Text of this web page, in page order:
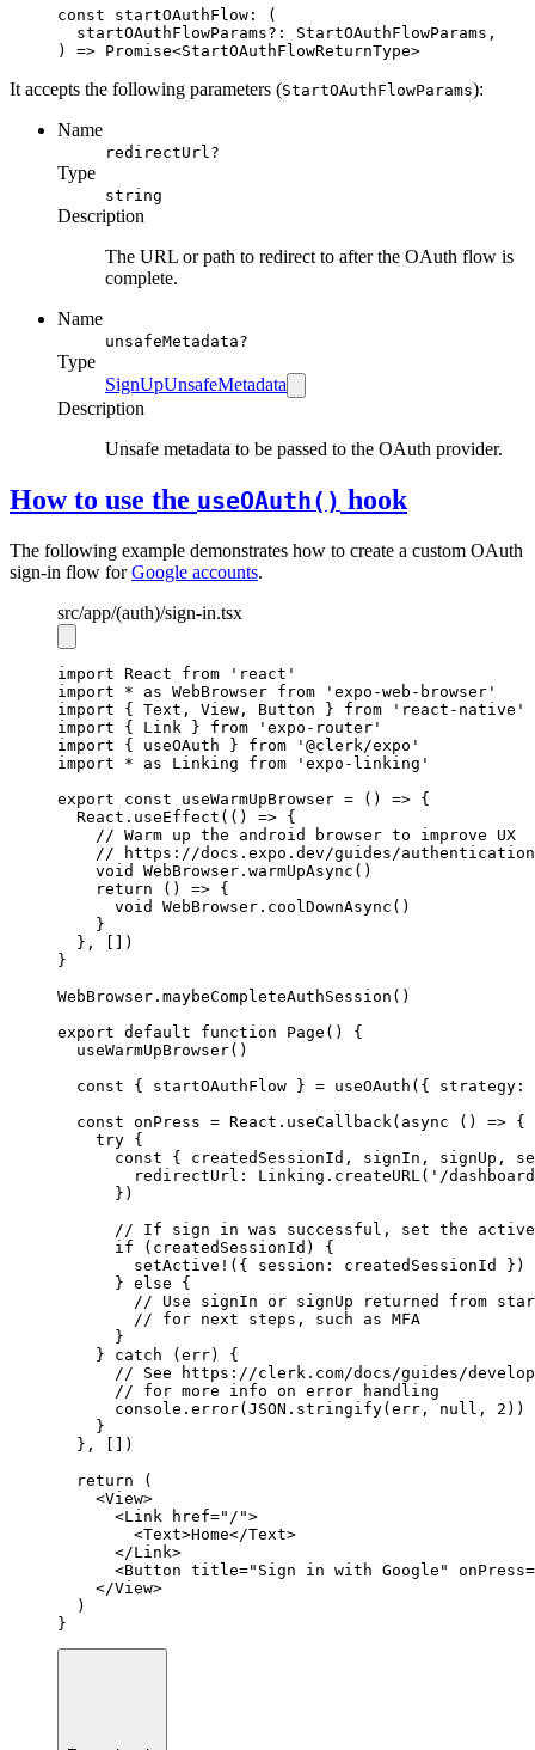
const startOAuthFlow :
(
  startOAuthFlowParams
?: StartOAuthFlowParams ,
) => Promise<StartOAuthFlowReturnType>
It accepts the following parameters (StartOAuthFlowParams):
Name
redirectUrl?
Type
string
Description
The URL or path to redirect to after the OAuth flow is
complete.
Name
unsafeMetadata?
Type
SignUpUnsafeMetadata
Description
Unsafe metadata to be passed to the OAuth provider.
How to use the useOAuth() hook
The following example demonstrates how to create a custom OAuth
sign-in flow forGoogle accounts.
src/app/(auth)/sign-in.tsx
import React from
'react'
import
* as WebBrowser from
'expo-web-browser'
import { Text , View , Button } from
'react-native'
import { Link } from
'expo-router'
import { useOAuth } from
'@clerk/expo'
import
* as Linking from
'expo-linking'
export
const useWarmUpBrowser = () => {
React .useEffect (() => {
// Warm up the android browser to improve UX
// https://docs.expo.dev/guides/
void
WebBrowser .warmUpAsync ()
return () => {
void
WebBrowser .coolDownAsync ()
    }
  }
,
[])
}
WebBrowser .maybeCompleteAuthSession ()
export default function Page () {
useWarmUpBrowser()
const { startOAuthFlow } = useOAuth ({ strategy :
const onPress = React .useCallback ( async () => {
try {
const { createdSessionId , signIn , signUp ,
        redirectUrl
: Linking .createURL ( '/
      })
// If sign in was successful, set the active
if (createdSessionId) {
setActive ! ({ session :
createdSessionId })
      }
else {
// Use signIn or signUp returned from
// for next steps, such as MFA
      }
    }
catch (err) {
// See https://clerk.com/docs/guides/
// for more info on error handling
console .error(JSON .stringify(err , null , 2 ))
    }
  }
,
[])
return (
    <
View>
      <
Link href="/">
        <
Text>Home</Text>
      </
Link>
      <
Button title="Sign in with Google" onPress=
    </
View>
  )
}